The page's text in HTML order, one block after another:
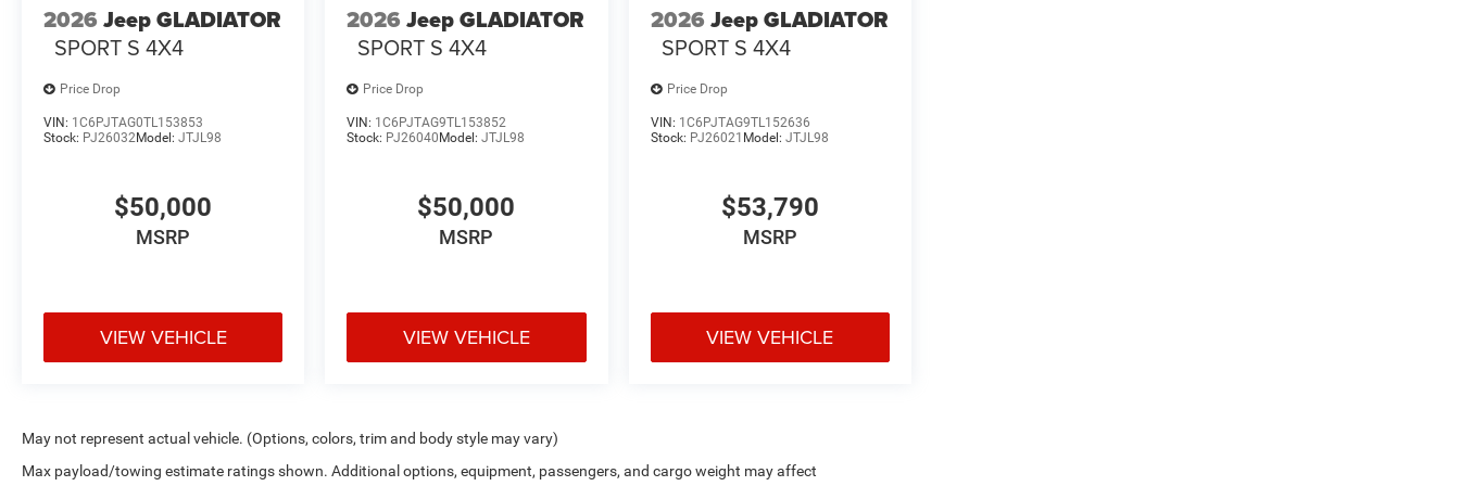
2026 Jeep GLADIATOR
SPORT S 4X4
Price Drop
VIN: 1C6PJTAG0TL153853
Stock: PJ26032Model: JTJL98
$50,000
MSRP
VIEW VEHICLE
2026 Jeep GLADIATOR
SPORT S 4X4
Price Drop
VIN: 1C6PJTAG9TL153852
Stock: PJ26040 Model:JTJL98
$50,000
MSRP
VIEW VEHICLE
2026 Jeep GLADIATOR
SPORT S 4X4
Price Drop
VIN: 1C6PJTAG9TL152636
Stock: PJ26021 Model: JTJL98
$53,790
MSRP
VIEW VEHICLE
May not represent actual vehicle. (Options, colors, trim and body style may vary)
Max payload/towing estimate ratings shown. Additional options, equipment, passengers, and cargo weight may affect